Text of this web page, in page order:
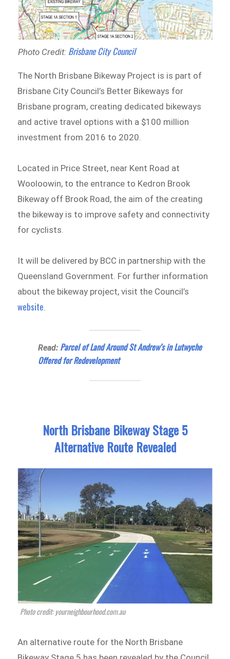
Photo Credit: Brisbane City Council
The North Brisbane Bikeway Project is is part of
Brisbane City Council’s Better Bikeways for
Brisbane program, creating dedicated bikeways
and active travel options with a $100 million
investment from 2016 to 2020.
Located in Price Street, near Kent Road at
Wooloowin, to the entrance to Kedron Brook
Bikeway off Brook Road, the aim of the creating
the bikeway is to improve safety and connectivity
for cyclists.
It will be delivered by BCC in partnership with the
Queensland Government. For further information
about the bikeway project, visit the Council’s
website
Read: Parcel of Land Around St Andrew’s in Lutwyche
Offered for Redevelopment
North Brisbane Bikeway Stage 5
Alternative Route Revealed
Photo credit: yourneighbourhood.com.au
An alternative route for the North Brisbane